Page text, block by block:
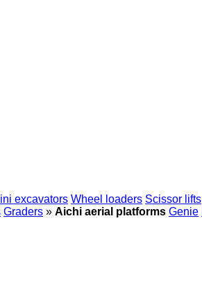
excavators Wheel loaders Scissor lifts
Graders » Aichi aerial platforms Genie